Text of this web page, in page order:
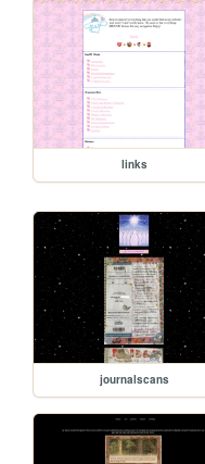
links
journalscans